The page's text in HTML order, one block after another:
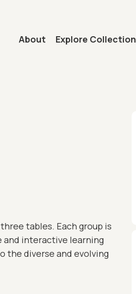
About Explore Collection
tables. Each group is
and interactive learning
the diverse and evolving